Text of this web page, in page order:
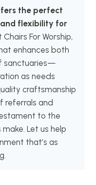
the perfect
flexibility for
Chairs For Worship,
enhances both
sanctuaries—
as needs
craftsmanship
referrals and
to the
Let us help
that’s as